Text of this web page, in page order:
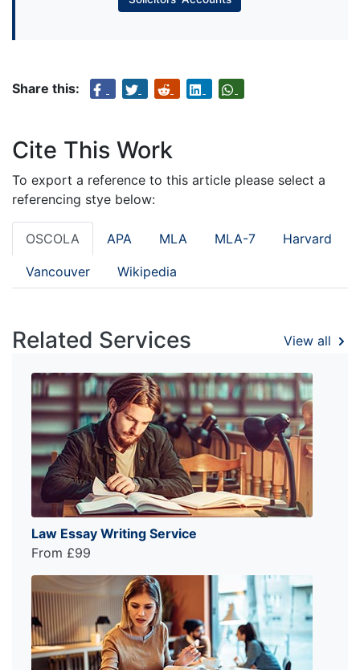
Share this:
Cite This Work
To export a reference to this article please select a
referencing stye below:
OSCOLA APA MLA MLA-7 Harvard
Vancouver Wikipedia
Related Services View all
Law Essay Writing Service
From £99